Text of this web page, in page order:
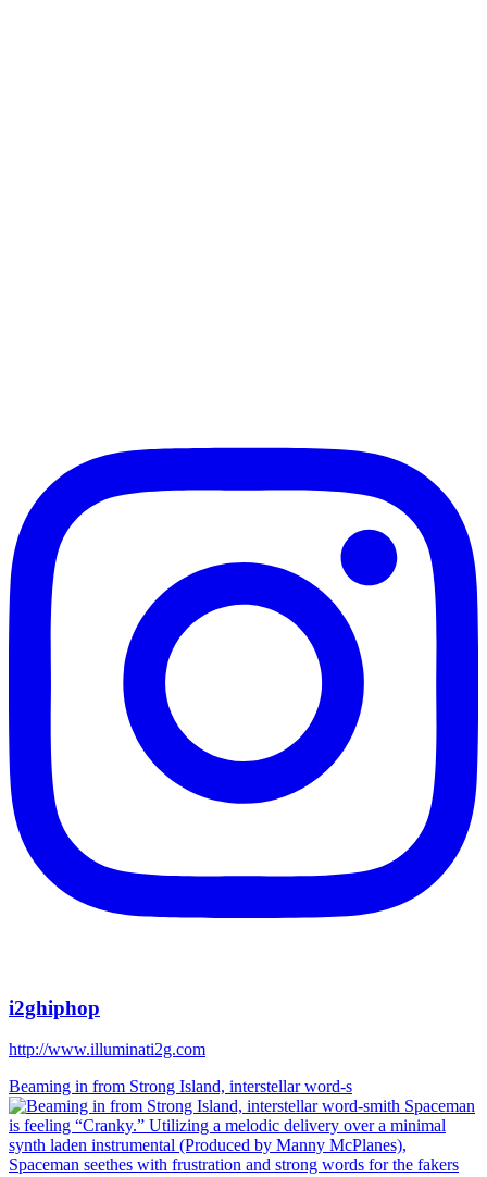
i2ghiphop
http://www.illuminati2g.com
Beaming in from Strong Island, interstellar word-s